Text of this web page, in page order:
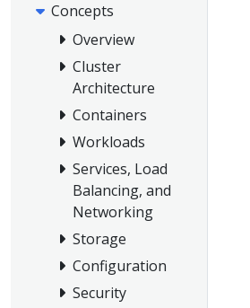
Concepts
Overview
Cluster
Architecture
Containers
Workloads
Services, Load
Balancing, and
Networking
Storage
Configuration
Security